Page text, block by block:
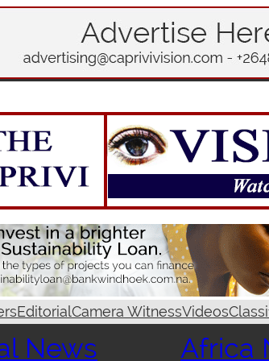
EditorialCamera WitnessVideos
News Africa